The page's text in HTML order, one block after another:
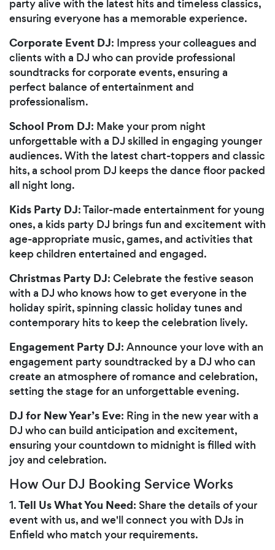
party alive with the latest hits and timeless classics,
ensuring everyone has a memorable experience.
Corporate Event DJ: Impress your colleagues and
clients with a DJ who can provide professional
soundtracks for corporate events, ensuring a
perfect balance of entertainment and
professionalism.
School Prom DJ: Make your prom night
unforgettable with a DJ skilled in engaging younger
audiences. With the latest chart-toppers and classic
hits, a school prom DJ keeps the dance floor packed
all night long.
Kids Party DJ: Tailor-made entertainment for young
ones, a kids party DJ brings fun and excitement with
age-appropriate music, games, and activities that
keep children entertained and engaged.
Christmas Party DJ: Celebrate the festive season
with a DJ who knows how to get everyone in the
holiday spirit, spinning classic holiday tunes and
contemporary hits to keep the celebration lively.
Engagement Party DJ: Announce your love with an
engagement party soundtracked by a DJ who can
create an atmosphere of romance and celebration,
setting the stage for an unforgettable evening.
DJ for New Year’s Eve: Ring in the new year with a
DJ who can build anticipation and excitement,
ensuring your countdown to midnight is filled with
joy and celebration.
How Our DJ Booking Service Works
1.Tell Us What You Need: Share the details of your
event with us, and we'll connect you with DJs in
Enfield who match your requirements.